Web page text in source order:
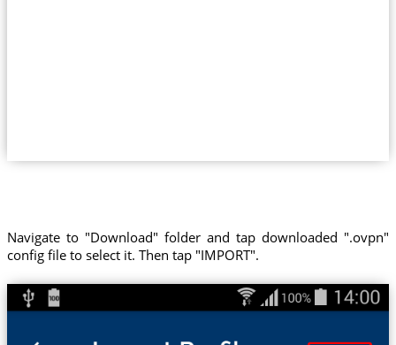
Navigate to "Download" folder and tap downloaded ".ovpn"
config file to select it. Then tap "IMPORT".